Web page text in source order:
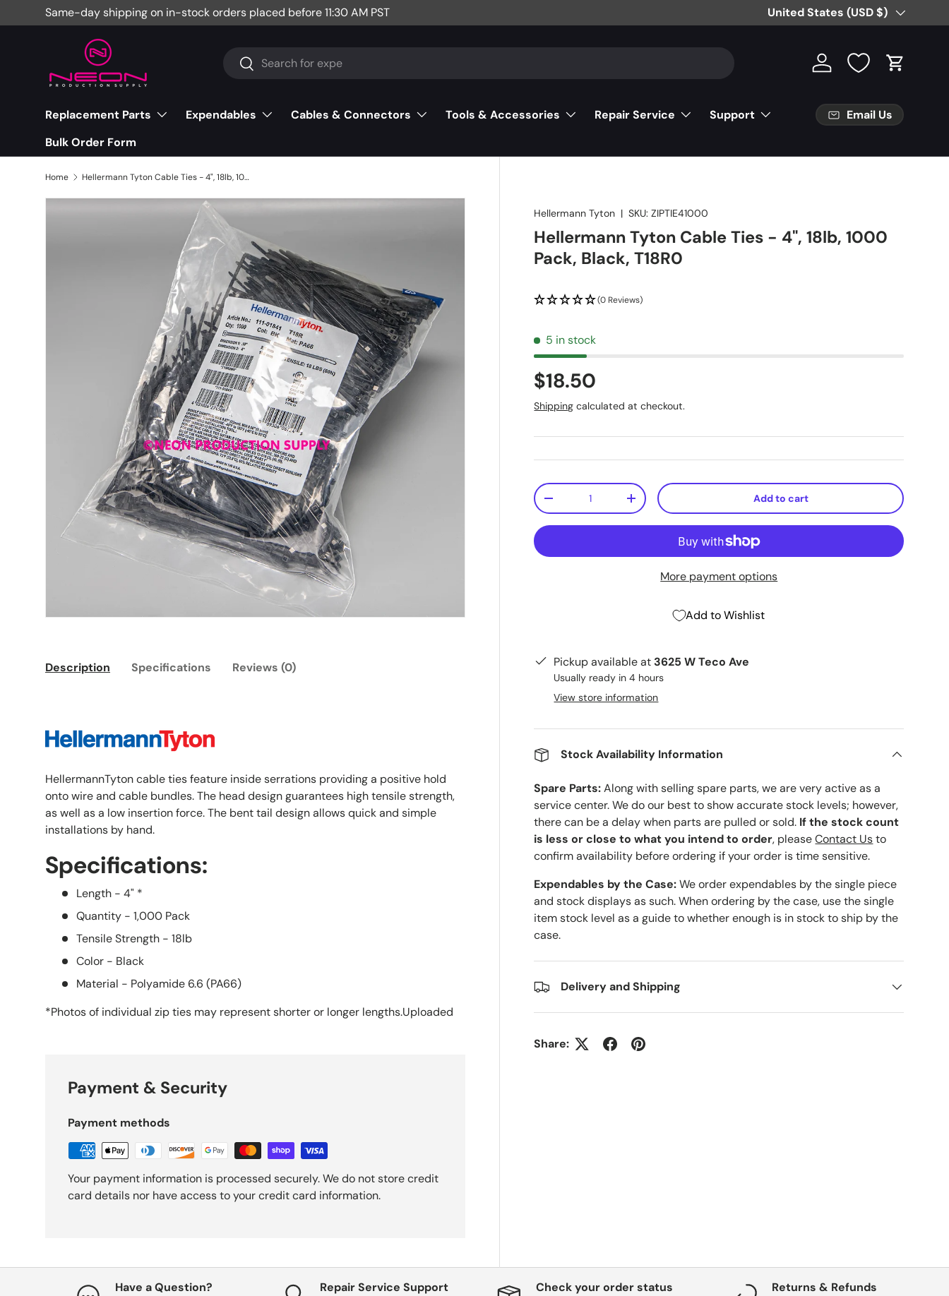
Skip to content
Same-day shipping on in-stock orders placed before 11:30 AM PST Free Partial Shipping on Parts
Country/Region
United States (USD $)
Search
Search Log in Cart
Replacement Parts Expendables Cables & Connectors Tools & Accessories Repair Service
Support
Bulk Order Form
Email Us
Home Hellermann Tyton Cable Ties - 4", 18lb, 1000 Pack, Black, T18R0
Hellermann Tyton |SKU: ZIPTIE41000
Hellermann Tyton Cable Ties - 4", 18lb, 1000
Pack, Black, T18R0
(0 Reviews)
5 in stock
$18.50
Shipping calculated at checkout.
Qty
-
+ Add to cart
More payment options
Add to Wishlist
Pickup available at 3625 W Teco Ave
Usually ready in 4 hours
View store information
Stock Availability Information
Spare Parts:Along with selling spare parts, we are very active as a
service center. We do our best to show accurate stock levels; however,
there can be a delay when parts are pulled or sold. If the stock count
is less or close to what you intend to order, pleaseContact Usto
confirm availability before ordering if your order is time sensitive.
Expendables by the Case:We order expendables by the single piece
and stock displays as such. When ordering by the case, use the single
item stock level as a guide to whether enough is in stock to ship by the
case.
Delivery and Shipping
Share:
Description Specifications Reviews (0)
HellermannTyton cable ties feature inside serrations providing a positive hold
onto wire and cable bundles. The head design guarantees high tensile strength,
as well as a low insertion force. The bent tail design allows quick and simple
installations by hand.
Specifications:
Length - 4" *
Quantity - 1,000 Pack
Tensile Strength - 18lb
Color - Black
Material - Polyamide 6.6 (PA66)
*Photos of individual zip ties may representshorter or longer lengths.Uploaded
Payment & Security
Payment methods
Your payment information is processed securely. We do not store credit
card details nor have access to your credit card information.
Have a Question?
Repair Service Support
Check your order status
Returns & Refunds